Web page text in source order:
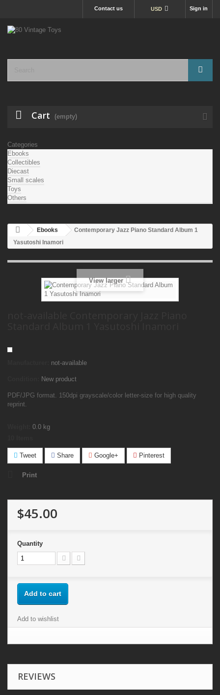
Sign in
USD
Contact us
Cart (empty)
Categories
Ebooks
Collectibles
Diecast
Small scales
Toys
Others
Ebooks
Contemporary Jazz Piano Standard Album 1
Yasutoshi Inamori
View larger
not-available
New product
PDF/JPG format. 150dpi grayscale/color letter-size for high quality
reprint.
0.0 kg
Tweet Share Google+ Pinterest
Print
$45.00
Quantity
Add to cart
Add to wishlist
REVIEWS